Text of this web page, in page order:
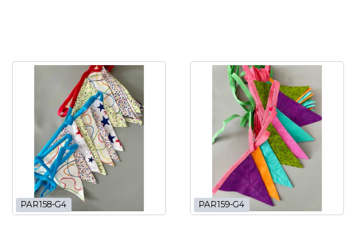
PAR158-G4 PAR159-G4